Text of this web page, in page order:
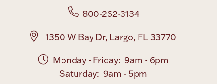
800-262-3134
1350 W Bay Dr, Largo, FL 33770
Monday - Friday: 9am - 6pm
Saturday: 9am - 5pm